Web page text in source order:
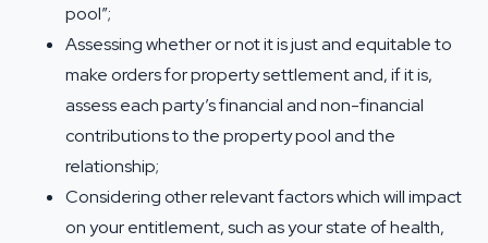
pool”;
Assessing whether or not it is just and equitable to
make orders for property settlement and, if it is,
assess each party’s financial and non-financial
contributions to the property pool and the
relationship;
Considering other relevant factors which will impact
on your entitlement, such as your state of health,